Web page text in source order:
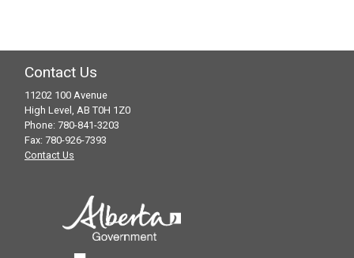
Contact Us
11202 100 Avenue
High Level, AB T0H 1Z0
Phone: 780-841-3203
Fax: 780-926-7393
Contact Us